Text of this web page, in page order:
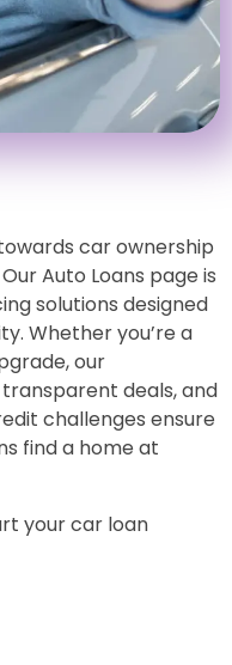
car ownership
Auto Loans page is
solutions designed
Whether you’re a
our
deals, and
challenges ensure
find a home at
your car loan